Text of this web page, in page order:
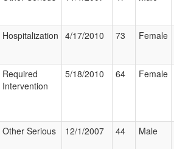
Hospitalization 4/17/2010 73 Female
Required
Intervention
5/18/2010 64 Female
Other Serious 12/1/2007 44 Male